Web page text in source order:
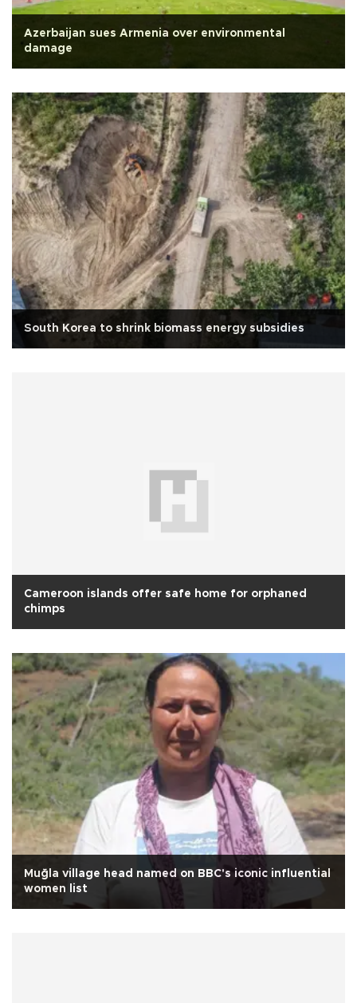
Azerbaijan sues Armenia over environmental
damage
South Korea to shrink biomass energy subsidies
Cameroon islands offer safe home for orphaned
chimps
Muğla village head named on BBC's iconic influential
women list